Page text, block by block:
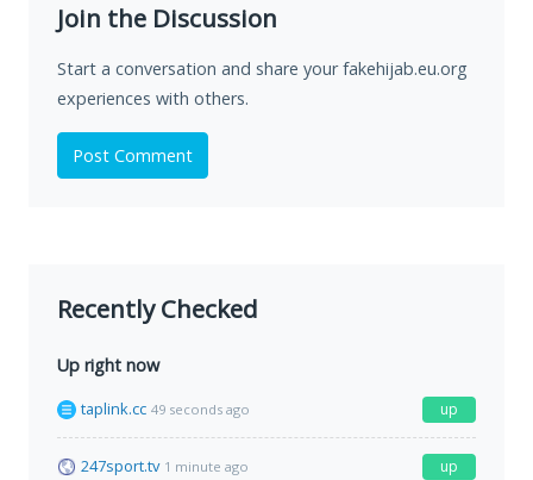
Join the Discussion
Start a conversation and share your fakehijab.eu.org
experiences with others.
Post Comment
Recently Checked
Up right now
taplink.cc 49 seconds ago up
247sport.tv 1 minute ago up